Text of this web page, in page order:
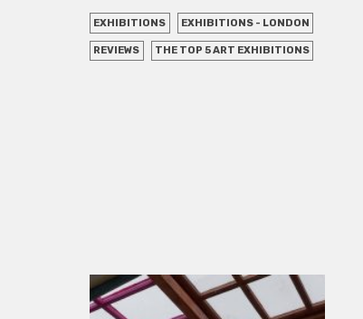
EXHIBITIONS EXHIBITIONS - LONDON
REVIEWS THE TOP 5 ART EXHIBITIONS